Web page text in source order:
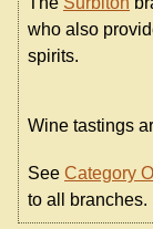
who also
spirits.
Wine tastings
See Category
to all branches.